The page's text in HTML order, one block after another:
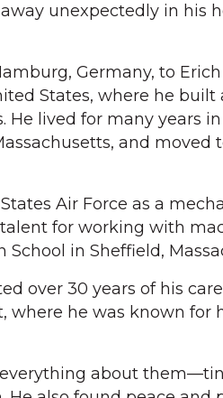
unexpectedly in his
Germany, to
States, where he built
He lived for many years
and moved
Air Force as a
for working with
in Sheffield,
over 30 years of his
where he was known for
about